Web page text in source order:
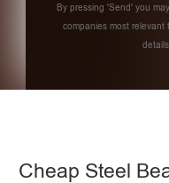
By pressing 'Send' you
companies most relevant
Cheap Steel